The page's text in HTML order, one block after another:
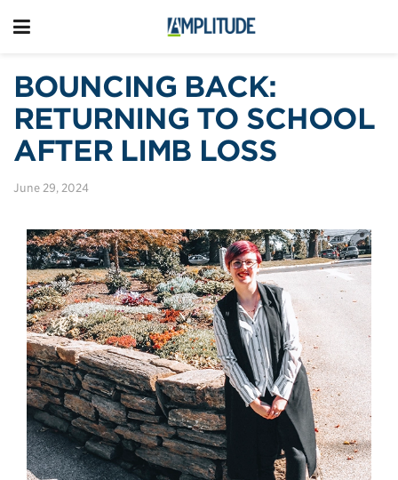
BOUNCING BACK:
RETURNING TO SCHOOL
AFTER LIMB LOSS
June 29, 2024